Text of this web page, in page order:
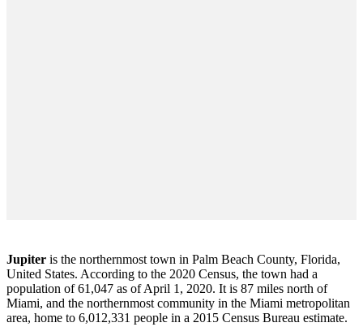
Jupiter is the northernmost town in Palm Beach County, Florida,
United States. According to the 2020 Census, the town had a
population of 61,047 as of April 1, 2020. It is 87 miles north of
Miami, and the northernmost community in the Miami metropolitan
area, home to 6,012,331 people in a 2015 Census Bureau estimate.